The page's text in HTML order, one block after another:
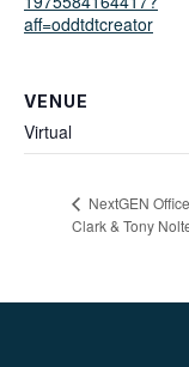
aff=oddtdtcreator
VENUE
Virtual
NextGEN
Clark & Tony